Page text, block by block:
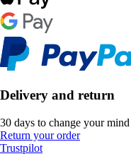
Delivery and return
30 days to change your mind
Return your order
Trustpilot